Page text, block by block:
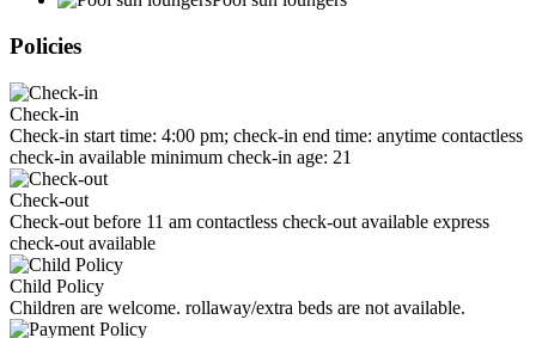
Policies
Check-in
Check-in start time: 4:00 pm; check-in end time: anytime contactless
check-in available minimum check-in age: 21
Check-out
Check-out before 11 am contactless check-out available express
check-out available
Child Policy
Children are welcome. rollaway/extra beds are not available.